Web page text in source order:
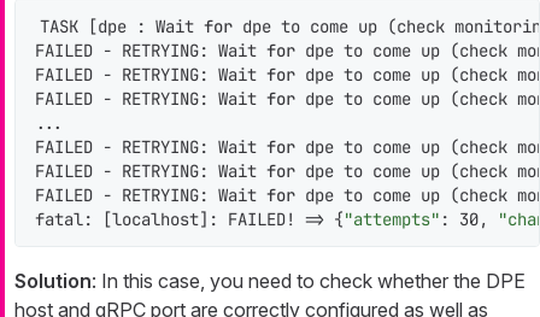
TASK [dpe : Wait for dpe to come up (check
FAILED - RETRYING: Wait for dpe to come up (check
FAILED - RETRYING: Wait for dpe to come up (check
FAILED - RETRYING: Wait for dpe to come up (check
...
FAILED - RETRYING: Wait for dpe to come up (check
FAILED - RETRYING: Wait for dpe to come up (check
FAILED - RETRYING: Wait for dpe to come up (check
fatal: [localhost]: FAILED! => {"attempts" : 30,
Solution: In this case, you need to check whether the DPE
host and gRPC port are correctly configured as well as